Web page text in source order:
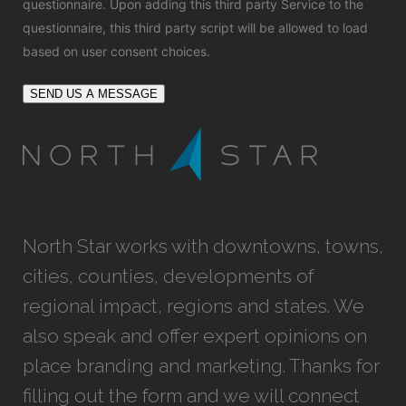
questionnaire. Upon adding this third party Service to the
questionnaire, this third party script will be allowed to load
based on user consent choices.
SEND US A MESSAGE
North Star works with downtowns, towns,
cities, counties, developments of
regional impact, regions and states. We
also speak and offer expert opinions on
place branding and marketing. Thanks for
filling out the form and we will connect